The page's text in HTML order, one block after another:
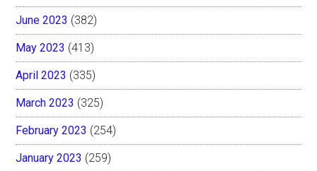
June 2023 (382)
May 2023 (413)
April 2023 (335)
March 2023 (325)
February 2023 (254)
January 2023 (259)